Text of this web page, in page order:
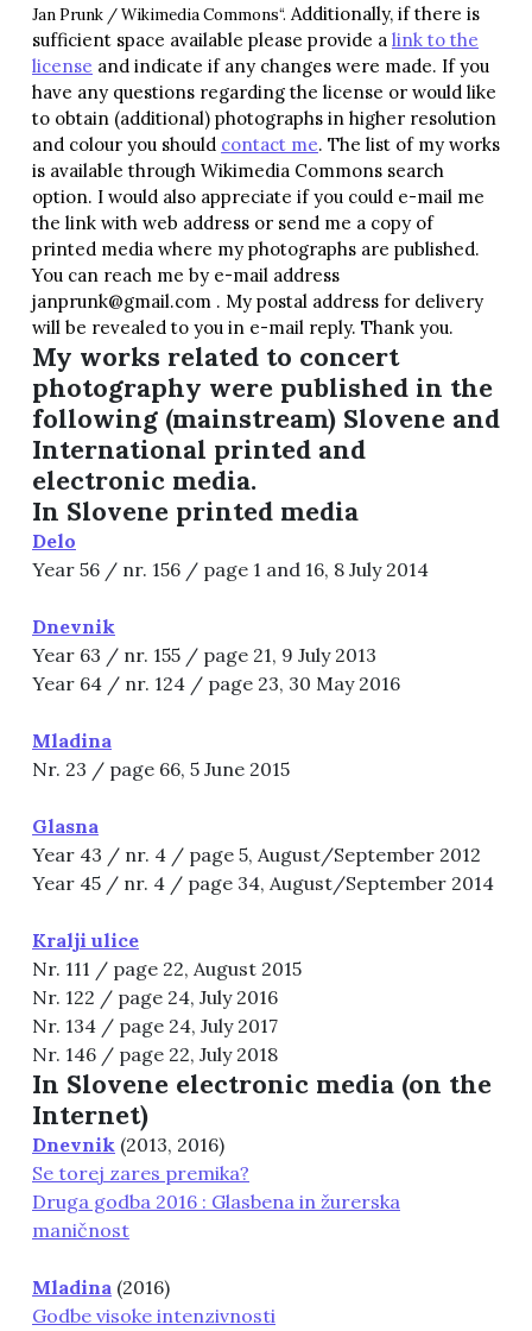
Jan Prunk / Wikimedia Commons“. Additionally, if there is
sufficient space available please provide a link to the
license and indicate if any changes were made. If you
have any questions regarding the license or would like
to obtain (additional) photographs in higher resolution
and colour you should contact me. The list of my works
is available through Wikimedia Commons search
option. I would also appreciate if you could e-mail me
the link with web address or send me a copy of
printed media where my photographs are published.
You can reach me by e-mail address
janprunk@gmail.com . My postal address for delivery
will be revealed to you in e-mail reply. Thank you.
My works related to concert
photography were published in the
following (mainstream) Slovene and
International printed and
electronic media.
In Slovene printed media
Delo
Year 56 / nr. 156 / page 1 and 16, 8 July 2014
Dnevnik
Year 63 / nr. 155 / page 21, 9 July 2013
Year 64 / nr. 124 / page 23, 30 May 2016
Mladina
Nr. 23 / page 66, 5 June 2015
Glasna
Year 43 / nr. 4 / page 5, August/September 2012
Year 45 / nr. 4 / page 34, August/September 2014
Kralji ulice
Nr. 111 / page 22, August 2015
Nr. 122 / page 24, July 2016
Nr. 134 / page 24, July 2017
Nr. 146 / page 22, July 2018
In Slovene electronic media (on the
Internet)
Dnevnik (2013, 2016)
Se torej zares premika?
Druga godba 2016 : Glasbena in žurerska
maničnost
Mladina (2016)
Godbe visoke intenzivnosti